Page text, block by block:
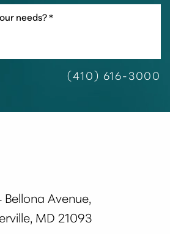
(410) 616-3000
Bellona Avenue,
MD 21093